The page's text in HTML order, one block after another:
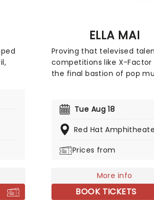
ELLA MAI
Proving that televised
competitions like X-Factor
the final bastion of pop
may not have advanced
auditions, but she stuck to
Soundcloud independently
paid off and she signed with
American producer DJ
breaking into the
Tue Aug 18
Red Hat
Prices from
More info
BOOK TICKETS